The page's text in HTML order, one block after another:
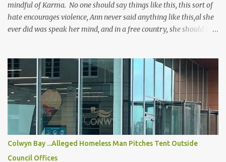
mindful of Karma. No one should say things like this, this sort of
hate encourages violence, Ann never said anything like this,al she
ever did was speak her mind, and in a free country, she should be
investigating staff member Heather Herbert after she posted
“disturbing” messages celebrating ex-MP Ann Widdecombe’s
death, saying she hoped she “died a painful death” A British uni is
probing one of its workers who posted disturbing messages about
ex-MP Ann Widdecombe after her death. Prominent activist
Heather Herbert’s said she hoped the veteran politician “died a
painful death” and was “handcuffed to the bed”. Aberdeen
University confirmed it is looking into the posts, which sparked
Colwyn Bay ...Alleged Homeless Man Pitches Tent Outside
Council Offices